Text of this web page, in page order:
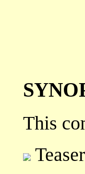
This
Teaser